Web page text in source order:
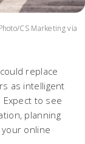
CS Marketing via
replace
as intelligent
to see
planning
online